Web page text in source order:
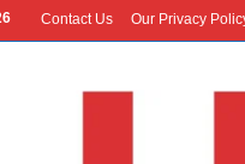
Contact Us Our Privacy